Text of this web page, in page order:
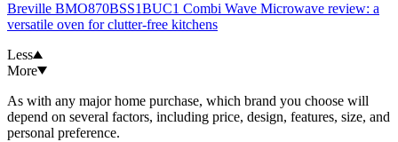
Breville BMO870BSS1BUC1 Combi Wave Microwave review: a
versatile oven for clutter-free kitchens
Less
More
As with any major home purchase, which brand you choose will
depend on several factors, including price, design, features, size, and
personal preference.